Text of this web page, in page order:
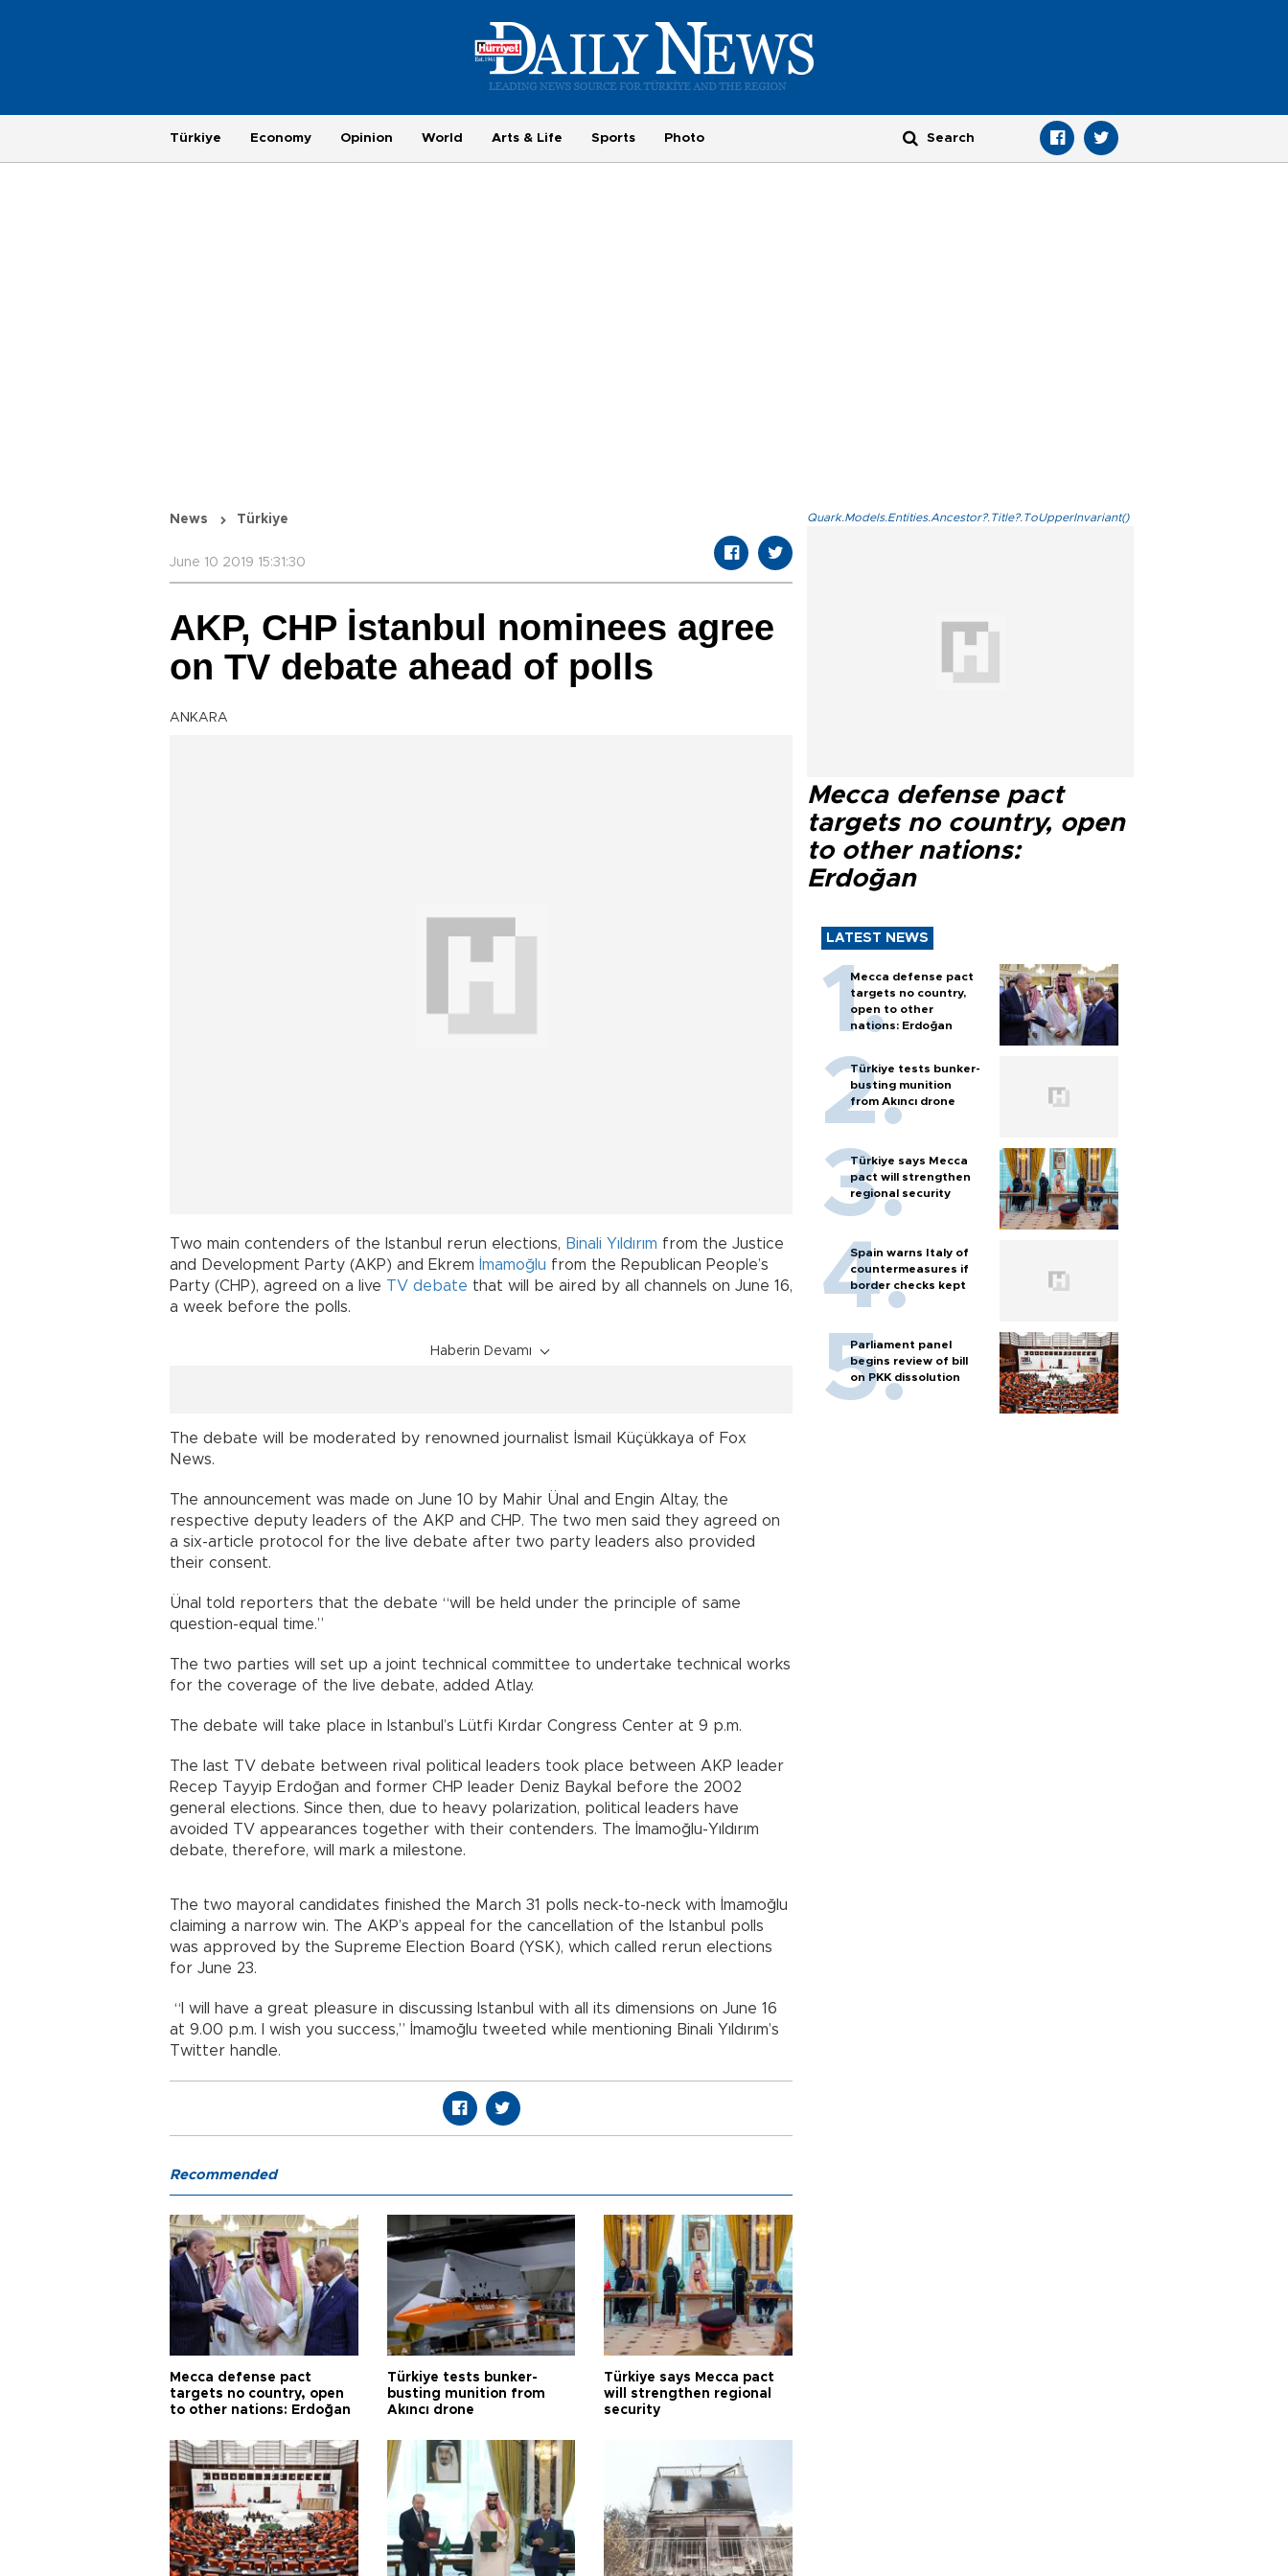
Türkiye Economy Opinion World Arts & Life Sports Photo
News Türkiye
June 10 2019 15:31:30
AKP, CHP İstanbul nominees agree
on TV debate ahead of polls
ANKARA
Two main contenders of the Istanbul rerun elections, Binali Yıldırım from the Justice
and Development Party (AKP) and Ekrem İmamoğlu from the Republican People’s
Party (CHP), agreed on a live TV debate that will be aired by all channels on June 16,
a week before the polls.
Haberin Devamı
The debate will be moderated by renowned journalist İsmail Küçükkaya of Fox
News.
The announcement was made on June 10 by Mahir Ünal and Engin Altay, the
respective deputy leaders of the AKP and CHP. The two men said they agreed on
a six-article protocol for the live debate after two party leaders also provided
their consent.
Ünal told reporters that the debate “will be held under the principle of same
question-equal time.”
The two parties will set up a joint technical committee to undertake technical works
for the coverage of the live debate, added Atlay.
The debate will take place in Istanbul’s Lütfi Kırdar Congress Center at 9 p.m.
The last TV debate between rival political leaders took place between AKP leader
Recep Tayyip Erdoğan and former CHP leader Deniz Baykal before the 2002
general elections. Since then, due to heavy polarization, political leaders have
avoided TV appearances together with their contenders. The İmamoğlu-Yıldırım
debate, therefore, will mark a milestone.
The two mayoral candidates finished the March 31 polls neck-to-neck with İmamoğlu
claiming a narrow win. The AKP’s appeal for the cancellation of the Istanbul polls
was approved by the Supreme Election Board (YSK), which called rerun elections
for June 23.
“I will have a great pleasure in discussing Istanbul with all its dimensions on June 16
at 9.00 p.m. I wish you success,” İmamoğlu tweeted while mentioning Binali Yıldırım’s
Twitter handle.
Quark.Models.Entities.Ancestor?.Title?.ToUpperInvariant()
Mecca defense pact
targets no country, open
to other nations:
Erdoğan
LATEST NEWS
Mecca defense pact
targets no country,
open to other
nations: Erdoğan
Türkiye tests bunker-
busting munition
from Akıncı drone
Türkiye says Mecca
pact will strengthen
regional security
Spain warns Italy of
countermeasures if
border checks kept
Parliament panel
begins review of bill
on PKK dissolution
Recommended
Mecca defense pact
targets no country, open
to other nations: Erdoğan
Türkiye tests bunker-
busting munition from
Akıncı drone
Türkiye says Mecca pact
will strengthen regional
security